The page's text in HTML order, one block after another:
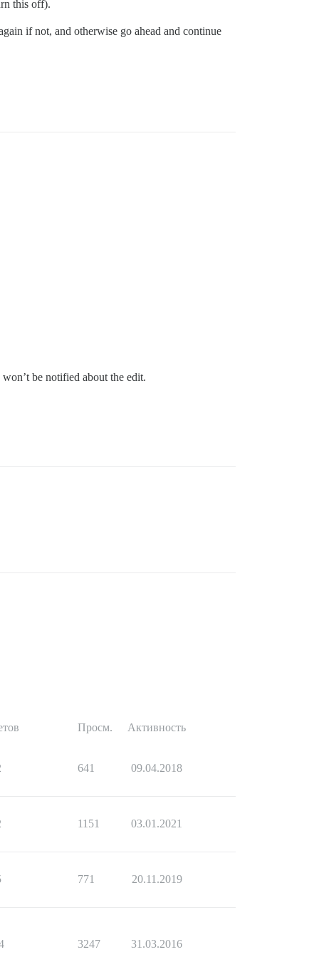
this off).
if not, and otherwise go ahead and continue
be notified about the edit.
Просм. Активность
641 09.04.2018
1151 03.01.2021
771 20.11.2019
3247 31.03.2016